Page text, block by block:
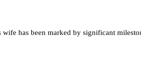
has been marked by significant